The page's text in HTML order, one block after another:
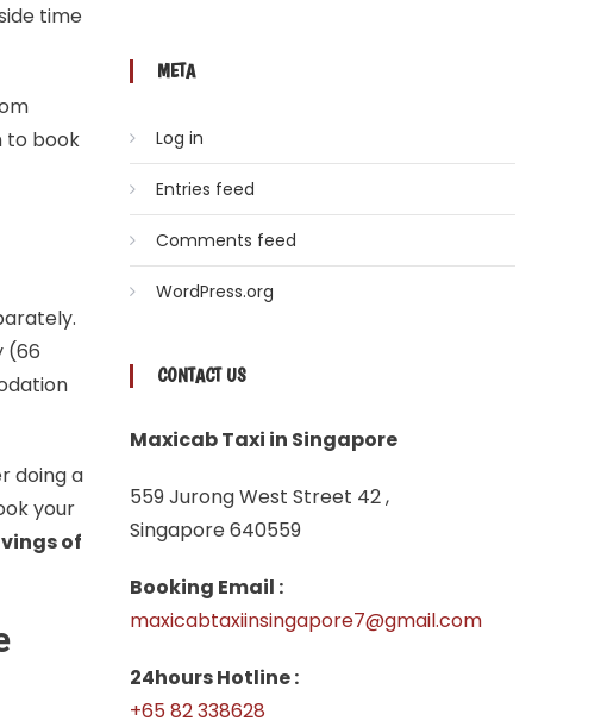
time
to book
(66
doing a
your
of
META
Log in
Entries feed
Comments feed
WordPress.org
CONTACT US
Maxicab Taxi in Singapore
559 Jurong West Street 42 ,
Singapore 640559
Booking Email :
maxicabtaxiinsingapore7@gmail.com
24hours Hotline :
+65 82 338628